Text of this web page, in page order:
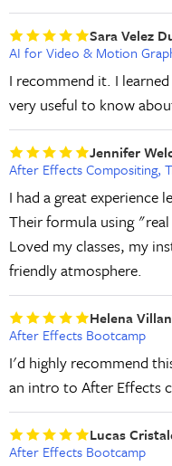
Sara Velez
AI for Video & Motion
I recommend it. I
very useful to know
Jennifer
After Effects Compositing,
I had a great experience
Their formula using
Loved my classes, my
friendly atmosphere.
Helena
After Effects Bootcamp
I'd highly recommend
an intro to After Effects
Lucas
After Effects Bootcamp